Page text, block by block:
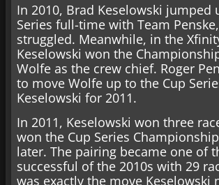
In 2010, Brad Keselowski jumped
Series full-time with Team
struggled. Meanwhile, in the
Keselowski won the
Wolfe as the crew chief. Roger
to move Wolfe up to the Cup
Keselowski for 2011.
In 2011, Keselowski won three
won the Cup Series
later. The pairing became one of
successful of the 2010s with 29
was exactly the move Keselowski